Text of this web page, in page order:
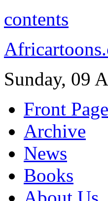
contents
Sunday, 09
Front Page
Archive
News
Books